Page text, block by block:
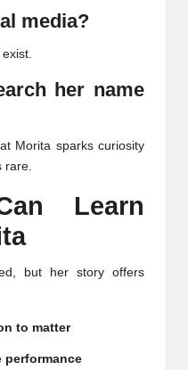
media?
her name
Morita sparks curiosity
rare.
Learn
but her story offers
to matter
performance